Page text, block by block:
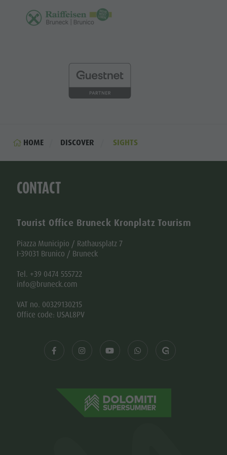
HOME DISCOVER SIGHTS
CONTACT
Tourist Office Bruneck Kronplatz Tourism
Piazza Municipio / Rathausplatz 7
I-39031 Brunico / Bruneck
Tel. +39 0474 555722
info@bruneck.com
VAT no. 00329130215
Office code: USAL8PV